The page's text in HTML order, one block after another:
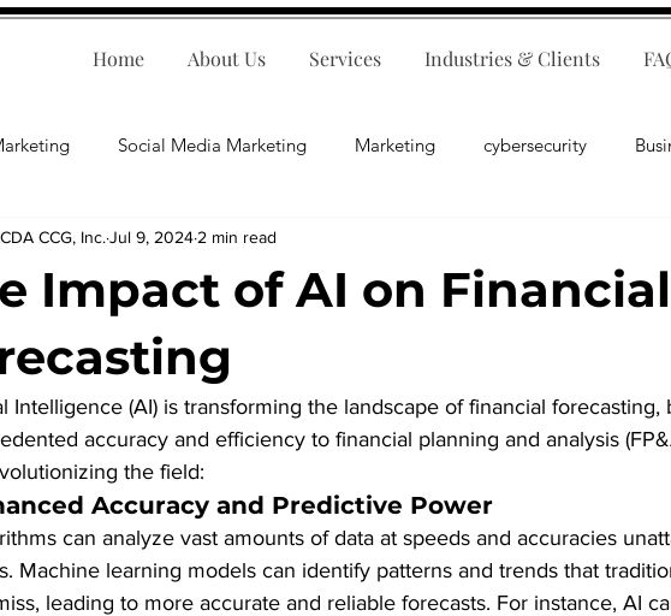
Home About Us Services Industries & Clients
Social Media Marketing Marketing cybersecurity
Business Tips E-Commerce
Development Business Consulting
Impact of AI on Financial
CCG, Inc. Jul 9, 2024 2 min read
Intelligence (AI) is transforming the landscape of financial forecasting,
accuracy and efficiency to financial planning and analysis
the field:
Accuracy and Predictive Power
can analyze vast amounts of data at speeds and accuracies
Machine learning models can identify patterns and trends that
leading to more accurate and reliable forecasts. For instance, AI